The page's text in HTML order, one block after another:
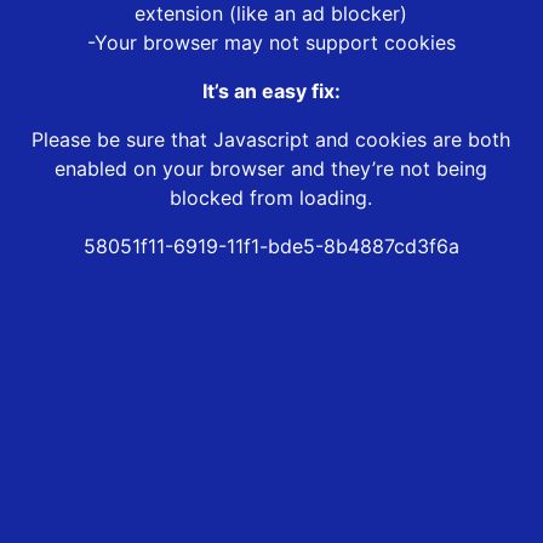
extension (like an ad blocker)
-Your browser may not support cookies
It’s an easy fix:
Please be sure that Javascript and cookies are both
enabled on your browser and they’re not being
blocked from loading.
58051f11-6919-11f1-bde5-8b4887cd3f6a